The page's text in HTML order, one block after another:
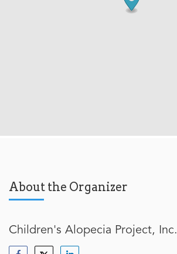
About the Organizer
Children's Alopecia Project, Inc.